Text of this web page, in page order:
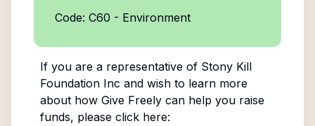
Code: C60 - Environment
If you are a representative of Stony Kill
Foundation Inc and wish to learn more
about how Give Freely can help you raise
funds, please click here: